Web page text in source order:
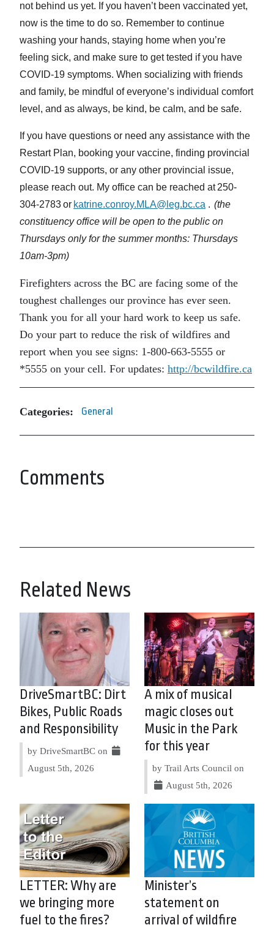
not behind us yet. If you haven’t been vaccinated yet,
now is the time to do so. Remember to continue
washing your hands, staying home when you’re
feeling sick, and make sure to get tested if you have
COVID-19 symptoms. When socializing with friends
and family, be mindful of everyone’s individual comfort
level, and as always, be kind, be calm, and be safe.
If you have questions or need any assistance with the
Restart Plan, booking your vaccine, finding provincial
COVID-19 supports, or any other provincial issue,
please reach out. My office can be reached at 250-
304-2783 or katrine.conroy.MLA@leg.bc.ca . (the
constituency office will be open to the public on
Thursdays only for the summer months: Thursdays
10am-3pm)
Firefighters across the BC are facing some of the
toughest challenges our province has ever seen.
Thank you for all your hard work to keep us safe.
Do your part to reduce the risk of wildfires and
report when you see signs: 1-800-663-5555 or
*5555 on your cell. For updates: http://bcwildfire.ca
Categories: General
Comments
Related News
DriveSmartBC: Dirt
Bikes, Public Roads
and Responsibility
by DriveSmartBC on
August 5th, 2026
A mix of musical
magic closes out
Music in the Park
for this year
by Trail Arts Council on
August 5th, 2026
LETTER: Why are
we bringing more
fuel to the fires?
Minister’s
statement on
arrival of wildfire